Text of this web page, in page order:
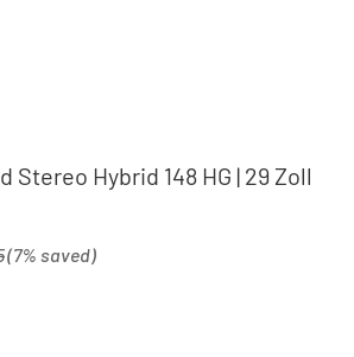
Stereo Hybrid 148 HG | 29 Zoll
(7% saved)